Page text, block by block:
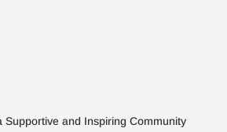
Supportive and Inspiring Community